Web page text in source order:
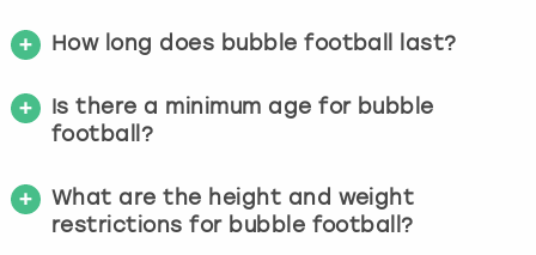
How long does bubble football last?
Is there a minimum age for bubble
football?
What are the height and weight
restrictions for bubble football?